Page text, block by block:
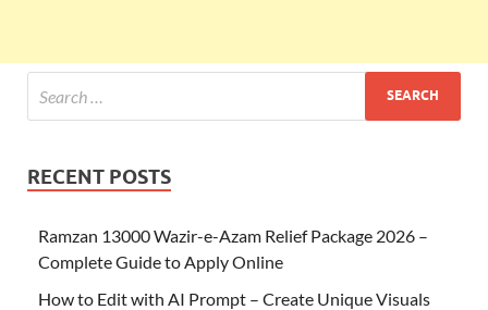
RECENT POSTS
Ramzan 13000 Wazir-e-Azam Relief Package 2026 –
Complete Guide to Apply Online
How to Edit with AI Prompt – Create Unique Visuals